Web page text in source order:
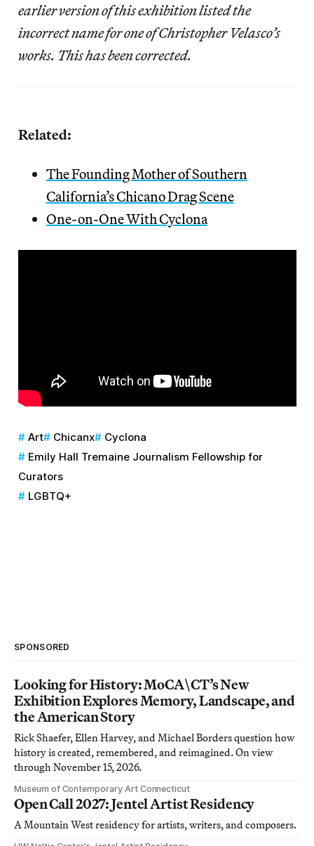
earlier version of this exhibition listed the
incorrect name for one of Christopher Velasco’s
works. This has been corrected.
Related:
The Founding Mother of Southern
California’s Chicano Drag Scene
One-on-One With Cyclona
Art Chicanx
Cyclona
Emily Hall Tremaine Journalism Fellowship for
Curators
LGBTQ+
SPONSORED
Looking for History: MoCA\CT’s New
Exhibition Explores Memory, Landscape, and
the American Story
Rick Shaefer, Ellen Harvey, and Michael Borders question how
history is created, remembered, and reimagined. On view
through November 15, 2026.
Museum of Contemporary Art Connecticut
Open Call 2027: Jentel Artist Residency
A Mountain West residency for artists, writers, and composers.